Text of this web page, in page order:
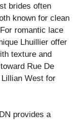
brides often
known for clean
romantic lace
Lhuillier offer
texture and
Rue De
West for
provides a